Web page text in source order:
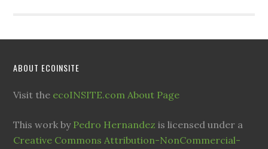
ABOUT ECOINSITE
Visit the ecoINSITE.com About Page
This work by Pedro Hernandez is licensed under a
Creative Commons Attribution-NonCommercial-